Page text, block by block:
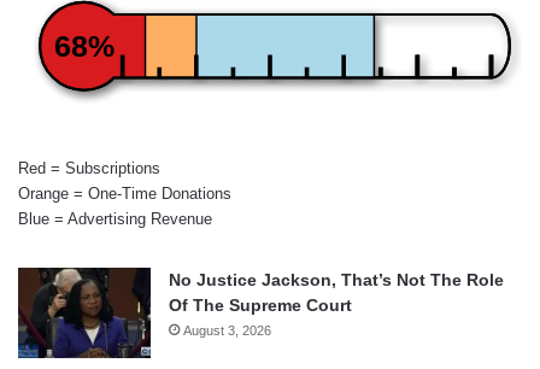
68%
Red = Subscriptions
Orange = One-Time Donations
Blue = Advertising Revenue
No Justice Jackson, That’s Not The Role
Of The Supreme Court
August 3, 2026